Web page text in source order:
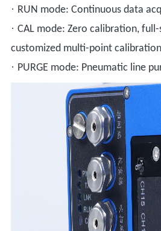
· RUN mode: Continuous data
· CAL mode: Zero calibration,
customized multi-point
· PURGE mode: Pneumatic line